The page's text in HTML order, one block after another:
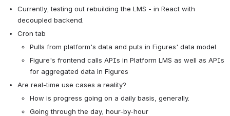
Currently, testing out rebuilding the LMS - in React with
decoupled backend.
Cron tab
Pulls from platform's data and puts in Figures' data model
Figure's frontend calls APIs in Platform LMS as well as APIs
for aggregated data in Figures
Are real-time use cases a reality?
How is progress going on a daily basis, generally.
Going through the day, hour-by-hour